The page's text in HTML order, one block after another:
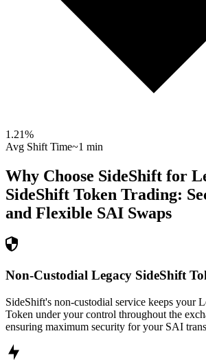
1.21%
Avg Shift Time~1 min
Why Choose SideShift for
SideShift Token Trading:
and Flexible SAI Swaps
Non-Custodial Legacy SideShift
SideShift's non-custodial service keeps your
Token under your control throughout the
ensuring maximum security for your SAI